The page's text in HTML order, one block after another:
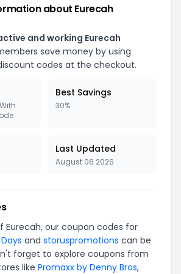
about Eurecah
and working Eurecah
save money by using
codes at the checkout.
Best Savings
30%
Last Updated
August 06 2026
Eurecah, our coupon codes for
and storuspromotions can be
forget to explore coupons from
like Promaxx by Denny Bros,